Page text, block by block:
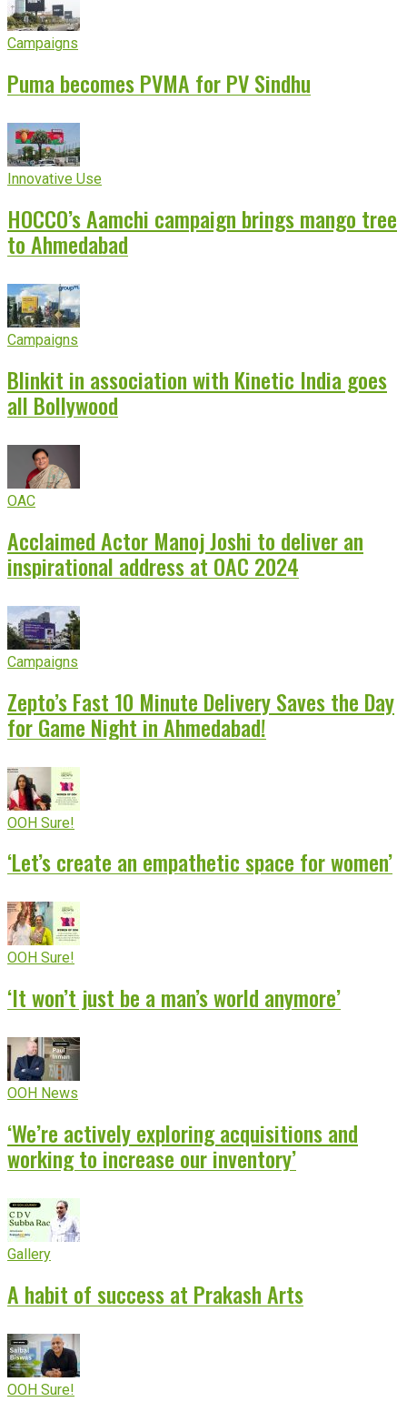
Campaigns
Puma becomes PVMA for PV Sindhu
Innovative Use
HOCCO’s Aamchi campaign brings mango tree
to Ahmedabad
Campaigns
Blinkit in association with Kinetic India goes
all Bollywood
OAC
Acclaimed Actor Manoj Joshi to deliver an
inspirational address at OAC 2024
Campaigns
Zepto’s Fast 10 Minute Delivery Saves the Day
for Game Night in Ahmedabad!
OOH Sure!
‘Let’s create an empathetic space for women’
OOH Sure!
‘It won’t just be a man’s world anymore’
OOH News
‘We’re actively exploring acquisitions and
working to increase our inventory’
Gallery
A habit of success at Prakash Arts
OOH Sure!